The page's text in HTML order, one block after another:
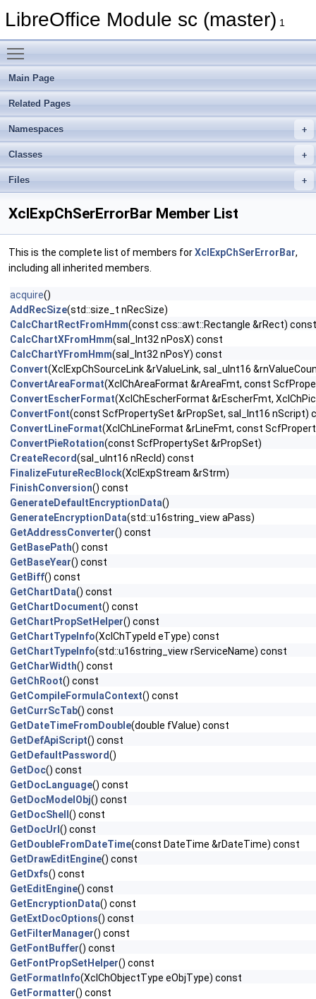
LibreOffice Module sc (master) 1
Main Page
Related Pages
Namespaces
Classes
Files
XclExpChSerErrorBar Member List
This is the complete list of members forXclExpChSerErrorBar,
including all inherited members.
acquire()
AddRecSize(std::size_t nRecSize)
CalcChartRectFromHmm(const css::awt::Rectangle &rRect) const
CalcChartXFromHmm(sal_Int32 nPosX) const
CalcChartYFromHmm(sal_Int32 nPosY) const
Convert(XclExpChSourceLink &rValueLink, sal_uInt16
ConvertAreaFormat(XclChAreaFormat &rAreaFmt, const
ConvertEscherFormat(XclChEscherFormat &rEscherFmt,
ConvertFont(const ScfPropertySet &rPropSet, sal_Int16 nScript)
ConvertLineFormat(XclChLineFormat &rLineFmt, const
ConvertPieRotation(const ScfPropertySet &rPropSet)
CreateRecord(sal_uInt16 nRecId) const
FinalizeFutureRecBlock(XclExpStream &rStrm)
FinishConversion() const
GenerateDefaultEncryptionData()
GenerateEncryptionData(std::u16string_view aPass)
GetAddressConverter() const
GetBasePath() const
GetBaseYear() const
GetBiff() const
GetChartData() const
GetChartDocument() const
GetChartPropSetHelper() const
GetChartTypeInfo(XclChTypeId eType) const
GetChartTypeInfo(std::u16string_view rServiceName) const
GetCharWidth() const
GetChRoot() const
GetCompileFormulaContext() const
GetCurrScTab() const
GetDateTimeFromDouble(double fValue) const
GetDefApiScript() const
GetDefaultPassword()
GetDoc() const
GetDocLanguage() const
GetDocModelObj() const
GetDocShell () const
GetDocUrl () const
GetDoubleFromDateTime(const DateTime &rDateTime) const
GetDrawEditEngine() const
GetDxfs() const
GetEditEngine() const
GetEncryptionData() const
GetExtDocOptions() const
GetFilterManager() const
GetFontBuffer() const
GetFontPropSetHelper() const
GetFormatInfo(XclChObjectType eObjType) const
GetFormatter() const